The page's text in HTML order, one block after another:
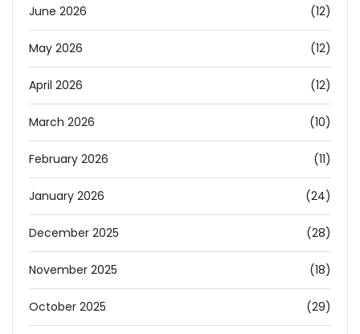
June 2026 (12)
May 2026 (12)
April 2026 (12)
March 2026 (10)
February 2026 (11)
January 2026 (24)
December 2025 (28)
November 2025 (18)
October 2025 (29)